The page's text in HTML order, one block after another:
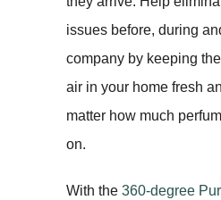
issues before, during
company by keeping
air in your home fresh
matter how much
on.
With the 360-degree